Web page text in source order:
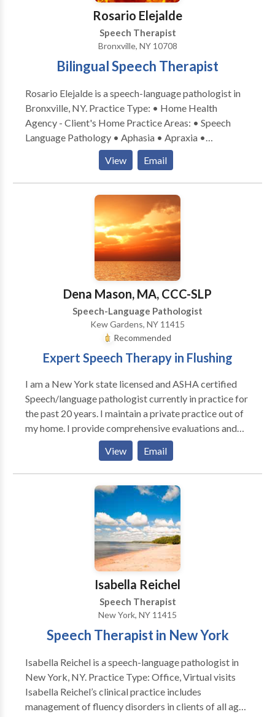
• Central Auditory Processing Issues • Fluency and
fluency disorders • Language acquisition disorders •
Learning disabilities • Phonology Disorders • SLP
developmental disabilities • Speech Therapy Please
contact Jocelyn Kupperman for a consultation.
Rosario Elejalde
Speech Therapist
Bronxville, NY 10708
Bilingual Speech Therapist
Rosario Elejalde is a speech-language pathologist in
Bronxville, NY. Practice Type: • Home Health
Agency - Client's Home Practice Areas: • Speech
Language Pathology • Aphasia • Apraxia •
Articulation and Phonological Process Disorders •
Aural (re)habilitation • Autism • Cognitive-
Communication Disorders • Communication
Improvement and Public Speaking • Language
acquisition disorders • Learning disabilities •
Multilingualism • Neurogenic Communication
Disorders • Phonology Disorders • SLP
developmental disabilities • Speech Therapy •
Swallowing disorders Please contact Rosario Elejalde
for a consultation.
View Email
Dena Mason, MA, CCC-SLP
Speech-Language Pathologist
Kew Gardens, NY 11415
Recommended
Expert Speech Therapy in Flushing
I am a New York state licensed and ASHA certified
Speech/language pathologist currently in practice for
the past 20 years. I maintain a private practice out of
my home. I provide comprehensive evaluations and
treat disorders including articulation (speech sound),
language, voice and oral-motor. I also see clients
interested in accent modification. References are
available upon request.
View Email
Isabella Reichel
Speech Therapist
New York, NY 11415
Speech Therapist in New York
Isabella Reichel is a speech-language pathologist in
New York, NY. Practice Type: Office, Virtual visits
Isabella Reichel’s clinical practice includes
management of fluency disorders in clients of all ages.